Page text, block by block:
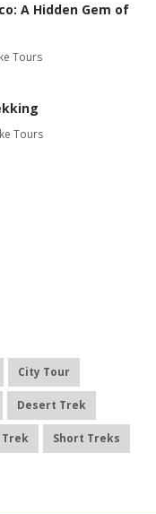
A Hidden Gem of
Tours
Tours
City Tour
Desert Trek
Short Treks